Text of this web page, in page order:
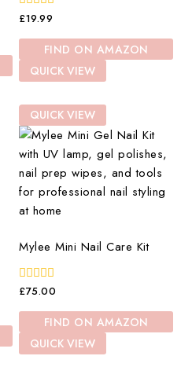
0
of
£19.99
FIND ON AMAZON
QUICK VIEW
QUICK VIEW
Mylee Mini Nail Care Kit
0
of
£75.00
FIND ON AMAZON
QUICK VIEW